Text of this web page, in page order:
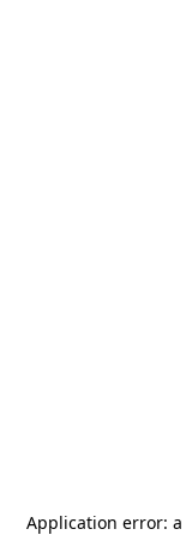
Application error: a